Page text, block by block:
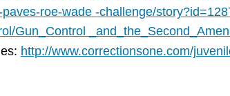
roe-wade -challenge/
Gun_Control
http://www.correctionsone.com/